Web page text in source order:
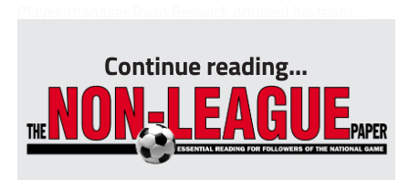
Continue reading...